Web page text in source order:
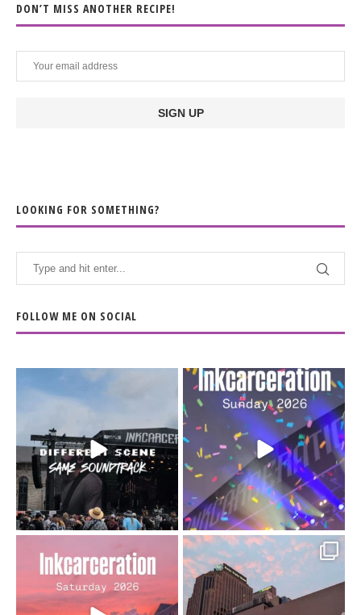
DON’T MISS ANOTHER RECIPE!
LOOKING FOR SOMETHING?
FOLLOW ME ON SOCIAL
When the scenery
soundtrack does...
16 4
Heart full, body depleted.
10/10 would do it...
110 9
Went to prison to see
Bad Omens
...
Got lucky with all the
intermittent rain during...
91 5